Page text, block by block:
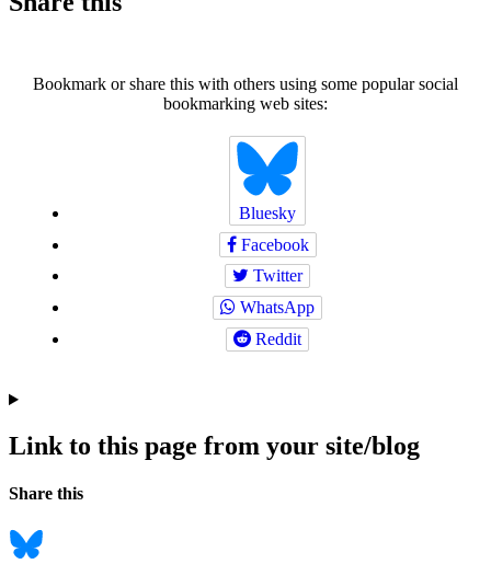
Bookmark or share this with others using some popular social
bookmarking web sites:
Bluesky
Facebook
Twitter
WhatsApp
Reddit
Link to this page from your site/blog
Navigation
Social
Share this